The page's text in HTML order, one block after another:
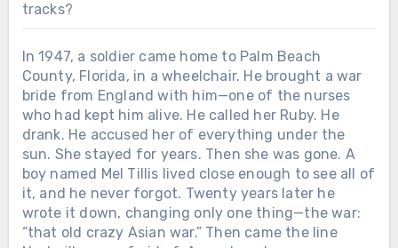
tracks?
In 1947, a soldier came home to Palm Beach
County, Florida, in a wheelchair. He brought a war
bride from England with him—one of the nurses
who had kept him alive. He called her Ruby. He
drank. He accused her of everything under the
sun. She stayed for years. Then she was gone. A
boy named Mel Tillis lived close enough to see all of
it, and he never forgot. Twenty years later he
wrote it down, changing only one thing—the war:
“that old crazy Asian war.” Then came the line